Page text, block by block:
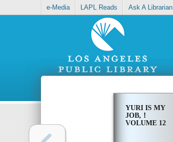
e-Media LAPL Reads Ask A Librarian
YURI IS MY
JOB,！
VOLUME 12